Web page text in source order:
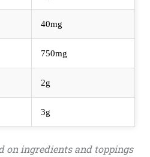
40mg
750mg
2g
3g
on ingredients and toppings